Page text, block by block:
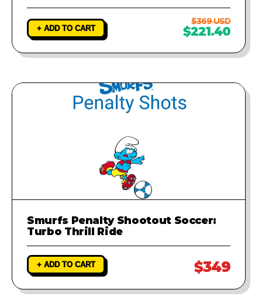
+ ADD TO CART
$369 USD
$221.40
Smurfs Penalty Shootout Soccer:
Turbo Thrill Ride
+ ADD TO CART $349